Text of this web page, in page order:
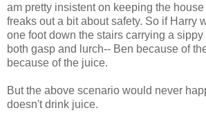
am pretty insistent on keeping the
freaks out a bit about safety. So if Harry
one foot down the stairs carrying a
both gasp and lurch-- Ben because of
because of the juice.
But the above scenario would never
doesn't drink juice.